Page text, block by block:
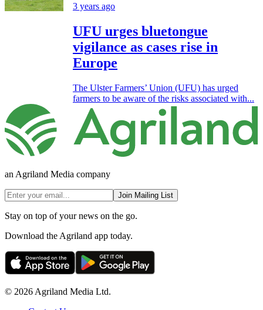
3 years ago
UFU urges bluetongue
vigilance as cases rise in
Europe
The Ulster Farmers’ Union (UFU) has urged
farmers to be aware of the risks associated with...
an Agriland Media company
Join Mailing List
Stay on top of your news on the go.
Download the Agriland app today.
© 2026 Agriland Media Ltd.